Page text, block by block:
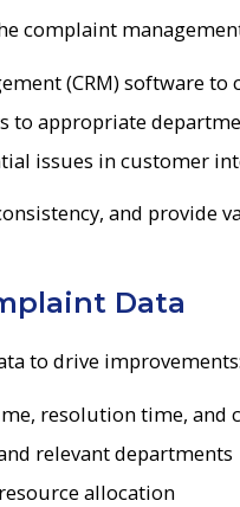
complaint
(CRM) software
to appropriate
issues in customer
and provide
Data
to drive improvements:
resolution time, and
relevant departments
allocation